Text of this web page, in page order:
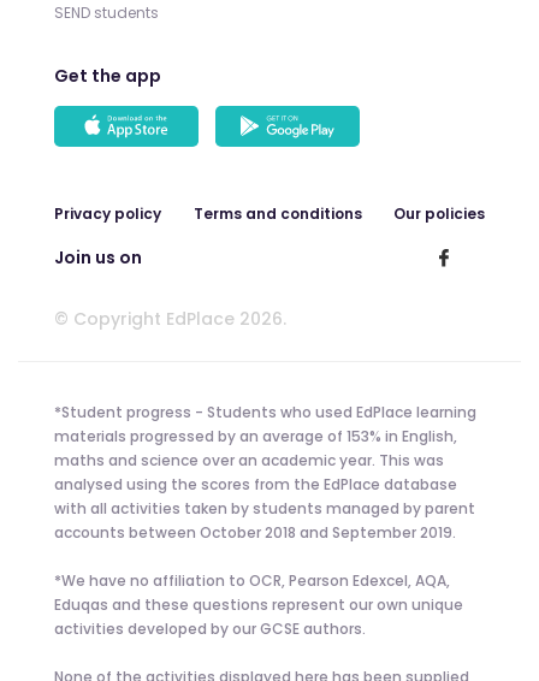
SEND students
Get the app
Privacy policy Terms and conditions Our policies
Join us on
© Copyright EdPlace 2026.
*Student progress - Students who used EdPlace learning
materials progressed by an average of 153% in English,
maths and science over an academic year. This was
analysed using the scores from the EdPlace database
with all activities taken by students managed by parent
accounts between October 2018 and September 2019.
*We have no affiliation to OCR, Pearson Edexcel, AQA,
Eduqas and these questions represent our own unique
activities developed by our GCSE authors.
None of the activities displayed here has been supplied